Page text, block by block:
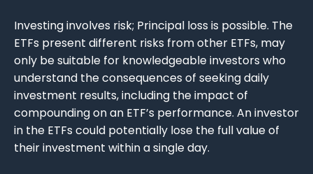
Investing involves risk; Principal loss is possible. The
ETFs present different risks from other ETFs, may
only be suitable for knowledgeable investors who
understand the consequences of seeking daily
investment results, including the impact of
compounding on an ETF’s performance. An investor
in the ETFs could potentially lose the full value of
their investment within a single day.